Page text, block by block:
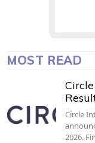
MOST READ
Circle
2026.